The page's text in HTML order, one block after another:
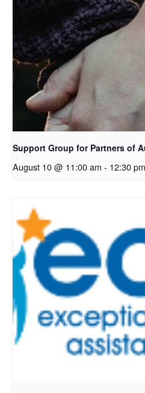
Support Group for Partners of
August 10 @ 11:00 am - 12:30 pm